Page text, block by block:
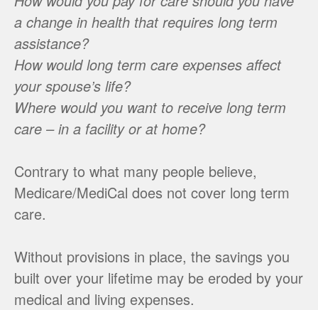
a change in health that requires long term
assistance?
How would long term care expenses affect
your spouse’s life?
Where would you want to receive long term
care – in a facility or at home?
Contrary to what many people believe,
Medicare/MediCal does not cover long term
care.
Without provisions in place, the savings you
built over your lifetime may be eroded by your
medical and living expenses.